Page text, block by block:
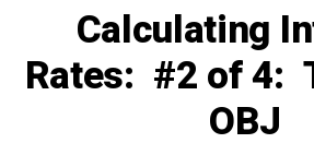
Calculating
Rates: #2 of 4:
OBJ